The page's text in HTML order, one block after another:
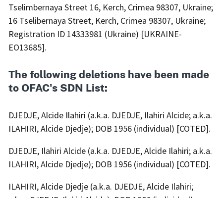
Tselimbernaya Street 16, Kerch, Crimea 98307, Ukraine;
16 Tselibernaya Street, Kerch, Crimea 98307, Ukraine;
Registration ID 14333981 (Ukraine) [UKRAINE-
EO13685].
The following deletions have been made
to OFAC's SDN List:
DJEDJE, Alcide Ilahiri (a.k.a. DJEDJE, Ilahiri Alcide; a.k.a.
ILAHIRI, Alcide Djedje); DOB 1956 (individual) [COTED].
DJEDJE, Ilahiri Alcide (a.k.a. DJEDJE, Alcide Ilahiri; a.k.a.
ILAHIRI, Alcide Djedje); DOB 1956 (individual) [COTED].
ILAHIRI, Alcide Djedje (a.k.a. DJEDJE, Alcide Ilahiri;